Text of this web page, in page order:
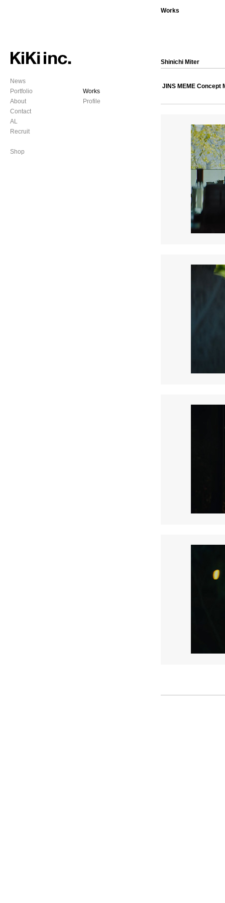
News
Portfolio
About
Contact
AL
Recruit
Shop
Works
Profile
Works
Shinichi Miter
JINS MEME Concept